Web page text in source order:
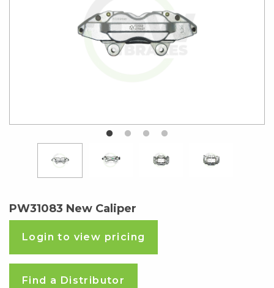
PW31083 New Caliper
Login to view pricing
Find a Distributor